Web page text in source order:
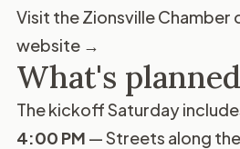
Visit the Zionsville Chamber
website →
What's
The kickoff Saturday
4:00 PM — Streets along